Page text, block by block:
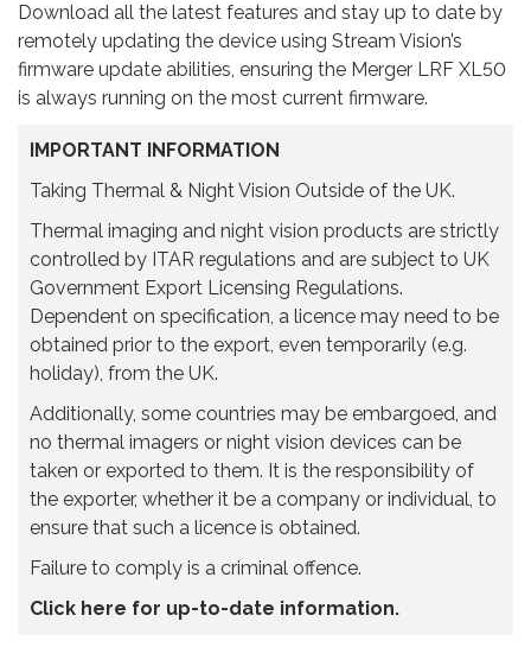
Download all the latest features and stay up to date by
remotely updating the device using Stream Vision’s
firmware update abilities, ensuring the Merger LRF XL50
is always running on the most current firmware.
IMPORTANT INFORMATION
Taking Thermal & Night Vision Outside of the UK.
Thermal imaging and night vision products are strictly
controlled by ITAR regulations and are subject to UK
Government Export Licensing Regulations.
Dependent on specification, a licence may need to be
obtained prior to the export, even temporarily (e.g.
holiday), from the UK.
Additionally, some countries may be embargoed, and
no thermal imagers or night vision devices can be
taken or exported to them. It is the responsibility of
the exporter, whether it be a company or individual, to
ensure that such a licence is obtained.
Failure to comply is a criminal offence.
Click here for up-to-date information.